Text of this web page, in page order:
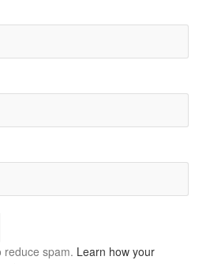
reduce spam. Learn how your